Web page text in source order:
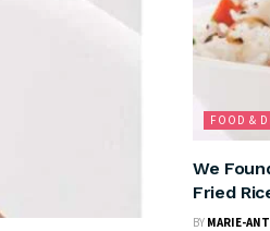
FOOD &
We
Fried
BY MARIE-